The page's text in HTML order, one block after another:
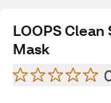
LOOPS
Mask